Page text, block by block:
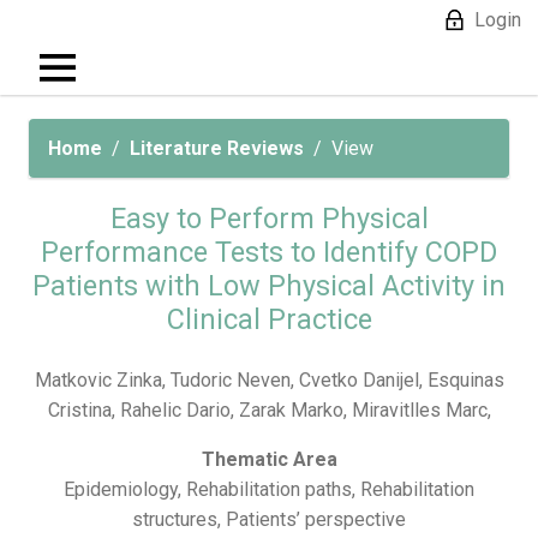
Login
Home Literature Reviews View
Easy to Perform Physical
Performance Tests to Identify COPD
Patients with Low Physical Activity in
Clinical Practice
Matkovic Zinka, Tudoric Neven, Cvetko Danijel, Esquinas
Cristina, Rahelic Dario, Zarak Marko, Miravitlles Marc,
Thematic Area
Epidemiology, Rehabilitation paths, Rehabilitation
structures, Patients’ perspective